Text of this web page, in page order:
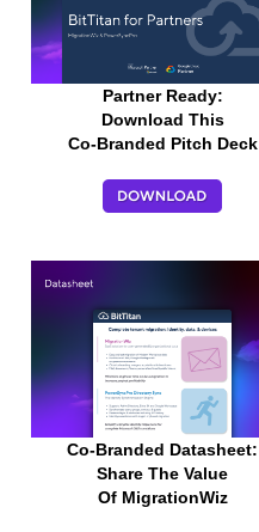
Partner Ready:
Download This
Co-Branded Pitch Deck
Co-Branded Datasheet:
Share The Value
Of MigrationWiz